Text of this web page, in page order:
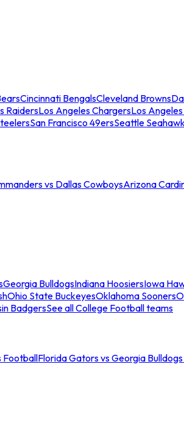
Cincinnati BengalsCleveland Browns
RaidersLos Angeles ChargersLos
San Francisco 49ersSeattle
vs Dallas CowboysArizona
Georgia BulldogsIndiana HoosiersIowa
Ohio State BuckeyesOklahoma Sooners
BadgersSee all College Football teams
FootballFlorida Gators vs Georgia